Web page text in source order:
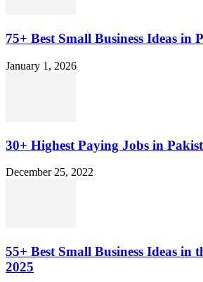
75+ Best Small Business Ideas in
January 1, 2026
30+ Highest Paying Jobs in
December 25, 2022
55+ Best Small Business Ideas in
2025